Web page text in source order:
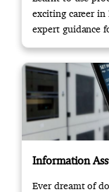
exciting career in
expert guidance
Information
Ever dreamt of